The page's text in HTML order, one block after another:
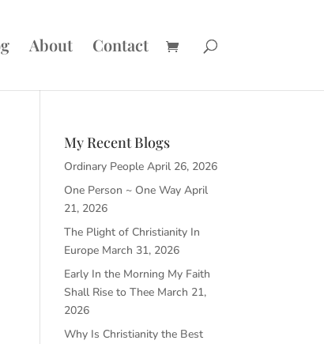
About Contact
My Recent Blogs
Ordinary People April 26, 2026
One Person ~ One Way April
21, 2026
The Plight of Christianity In
Europe March 31, 2026
Early In the Morning My Faith
Shall Rise to Thee March 21,
2026
Why Is Christianity the Best